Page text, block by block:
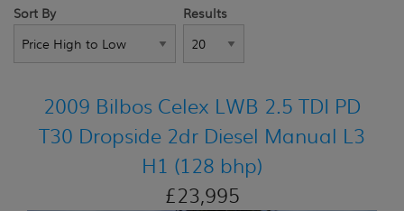
Sort By Results
2009 Bilbos Celex LWB 2.5 TDI PD
T30 Dropside 2dr Diesel Manual L3
H1 (128 bhp)
£23,995